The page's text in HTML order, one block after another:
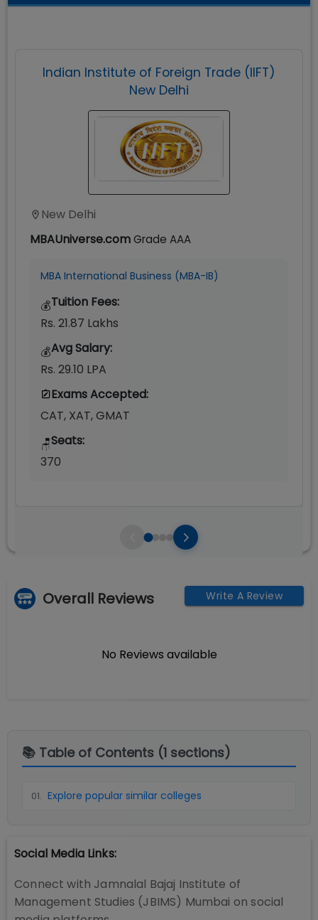
Indian Institute of Foreign Trade (IIFT)
New Delhi
New Delhi
MBAUniverse.comGrade AAA
MBA International Business (MBA-IB)
💰Tuition Fees:
Rs. 21.87 Lakhs
💰Avg Salary:
Rs. 29.10 LPA
Exams Accepted:
CAT, XAT, GMAT
🪑Seats:
370
Overall Reviews Write A Review
No Reviews available
📚 Table of Contents (1 sections)
01. Explore popular similar colleges
Social Media Links:
Connect with Jamnalal Bajaj Institute of
Management Studies (JBIMS) Mumbai on social